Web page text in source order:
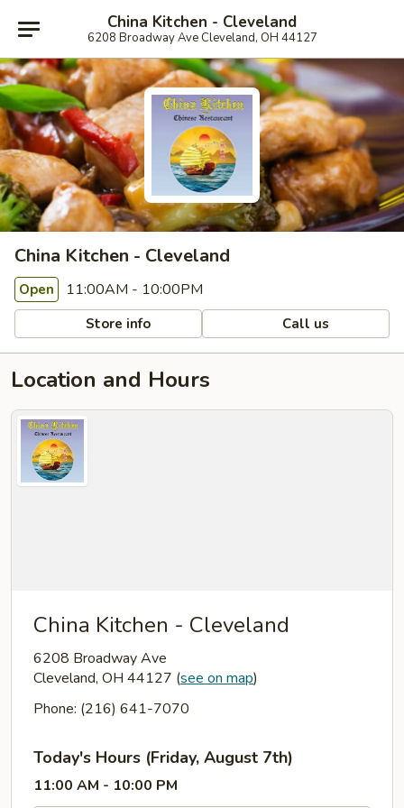
China Kitchen - Cleveland
6208 Broadway Ave Cleveland, OH 44127
China Kitchen - Cleveland
Open 11:00AM - 10:00PM
Store info Call us
Location and Hours
China Kitchen - Cleveland
6208 Broadway Ave
Cleveland, OH 44127 (see on map)
Phone: (216) 641-7070
Today's Hours (Friday, August 7th)
11:00 AM - 10:00 PM